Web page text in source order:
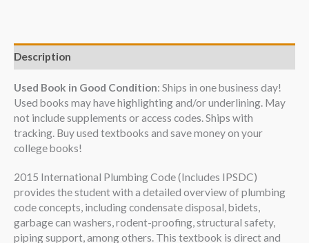
Description
Used Book in Good Condition: Ships in one business day!
Used books may have highlighting and/or underlining. May
not include supplements or access codes. Ships with
tracking. Buy used textbooks and save money on your
college books!
2015 International Plumbing Code (Includes IPSDC)
provides the student with a detailed overview of plumbing
code concepts, including condensate disposal, bidets,
garbage can washers, rodent-proofing, structural safety,
piping support, among others. This textbook is direct and